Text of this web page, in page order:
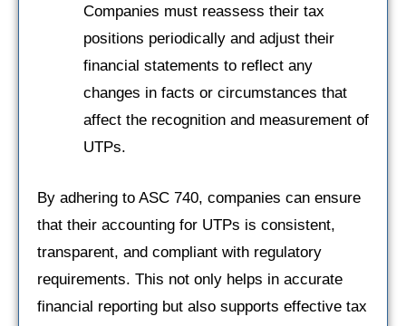
Companies must reassess their tax
positions periodically and adjust their
financial statements to reflect any
changes in facts or circumstances that
affect the recognition and measurement of
UTPs.
By adhering to ASC 740, companies can ensure
that their accounting for UTPs is consistent,
transparent, and compliant with regulatory
requirements. This not only helps in accurate
financial reporting but also supports effective tax